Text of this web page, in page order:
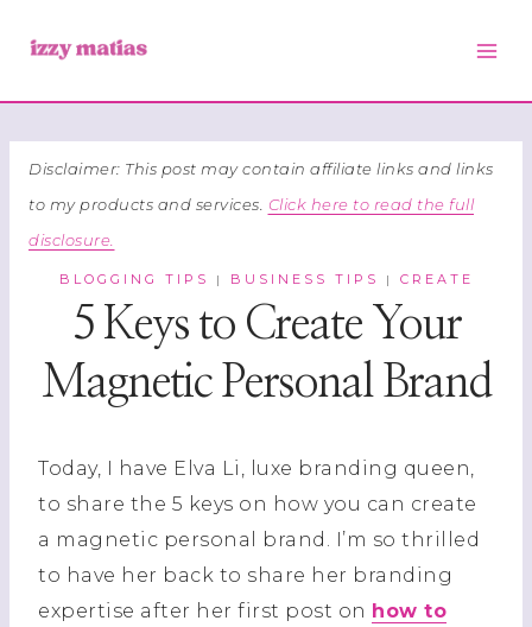
Disclaimer: This post may contain affiliate links and links
to my products and services. Click here to read the full
disclosure.
BLOGGING TIPS | BUSINESS TIPS | CREATE
5 Keys to Create Your
Magnetic Personal Brand
Today, I have Elva Li, luxe branding queen,
to share the 5 keys on how you can create
a magnetic personal brand. I’m so thrilled
to have her back to share her branding
expertise after her first post on how to